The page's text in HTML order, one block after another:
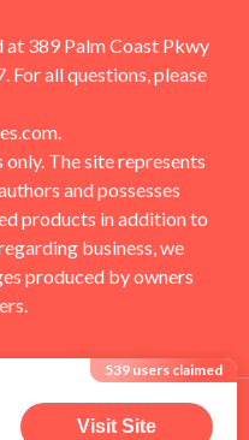
539 users claimed
Visit Site
389 Palm Coast Pkwy
For all questions, please
.
The site represents
and possesses
products in addition to
business, we
produced by owners